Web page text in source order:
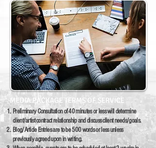
MEDIA PACKAGE TERMS OF SERVICE
Preliminary Consultation of 40 minutes or less will determine
client/artist contract relationship and discuss client needs/goals.
Blog/Article Entries are to be 500 words or less unless
previously agreed upon in writing.